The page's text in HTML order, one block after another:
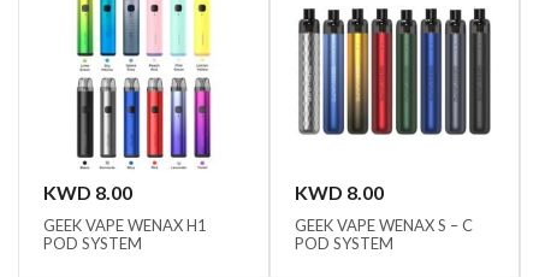
KWD 8.00
GEEK VAPE WENAX H1
POD SYSTEM
KWD 8.00
GEEK VAPE WENAX S – C
POD SYSTEM